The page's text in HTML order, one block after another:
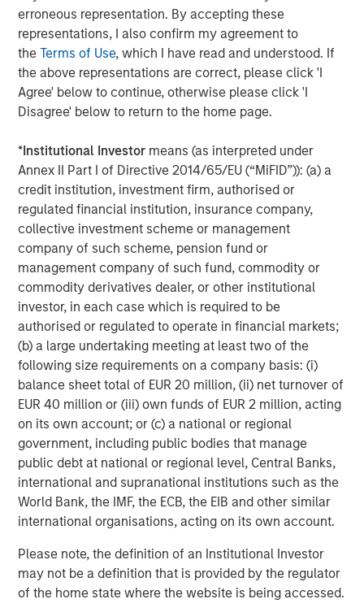
erroneous representation. By accepting these
representations, I also confirm my agreement to
theTerms of Use, which I have read and understood. If
the above representations are correct, please click 'I
Agree' below to continue, otherwise please click 'I
Disagree' below to return to the home page.
*Institutional Investor means (as interpreted under
Annex II Part I of Directive 2014/65/EU (“MiFID”)): (a) a
credit institution, investment firm, authorised or
regulated financial institution, insurance company,
collective investment scheme or management
company of such scheme, pension fund or
management company of such fund, commodity or
commodity derivatives dealer, or other institutional
investor, in each case which is required to be
authorised or regulated to operate in financial markets;
(b) a large undertaking meeting at least two of the
following size requirements on a company basis: (i)
balance sheet total of EUR 20 million, (ii) net turnover of
EUR 40 million or (iii) own funds of EUR 2 million, acting
on its own account; or (c) a national or regional
government, including public bodies that manage
public debt at national or regional level, Central Banks,
international and supranational institutions such as the
World Bank, the IMF, the ECB, the EIB and other similar
international organisations, acting on its own account.
Please note, the definition of an Institutional Investor
may not be a definition that is provided by the regulator
of the home state where the website is being accessed.
Value of Growth Opportunities in Valuation
CONSILIENT OBSERVER
Bayes and Base Rates 2.0: How History Can
Guide Our Assessment of the Future
The Authors
Michael Mauboussin
Managing Director
Dan Callahan, CFA
Vice President
Featured Insights